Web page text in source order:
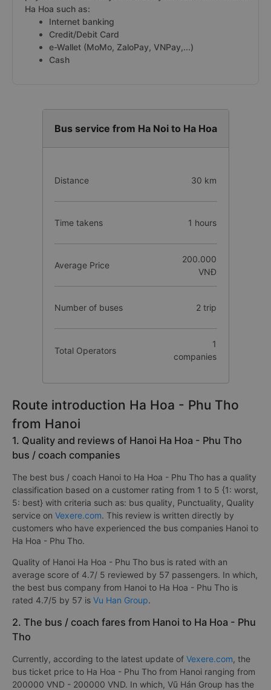
Ha Hoa such as:
Internet banking
Credit/Debit Card
e-Wallet (MoMo, ZaloPay, VNPay,...)
Cash
Bus service from Ha Noi to Ha Hoa
Distance 30 km
Time takens 1 hours
Average Price
200.000
VNĐ
Number of buses 2 trip
Total Operators
1
companies
Route introduction Ha Hoa - Phu Tho
from Hanoi
1. Quality and reviews of Hanoi Ha Hoa - Phu Tho
bus / coach companies
The best bus / coach Hanoi to Ha Hoa - Phu Tho has a quality
classification based on a customer rating from 1 to 5 {1: worst,
5: best} with criteria such as: bus quality, Punctuality, Quality
service on Vexere.com. This review is written directly by
customers who have experienced the bus companies Hanoi to
Ha Hoa - Phu Tho.
Quality of Hanoi Ha Hoa - Phu Tho bus is rated with an
average score of 4.7/ 5 reviewed by 57 passengers. In which,
the best bus company from Hanoi to Ha Hoa - Phu Tho is
rated 4.7/5 by 57 is Vu Han Group.
2. The bus / coach fares from Hanoi to Ha Hoa - Phu
Tho
Currently, according to the latest update of Vexere.com, the
bus ticket price to Ha Hoa - Phu Tho from Hanoi ranging from
200000 VND - 200000 VND. In which, Vũ Hán Group has the